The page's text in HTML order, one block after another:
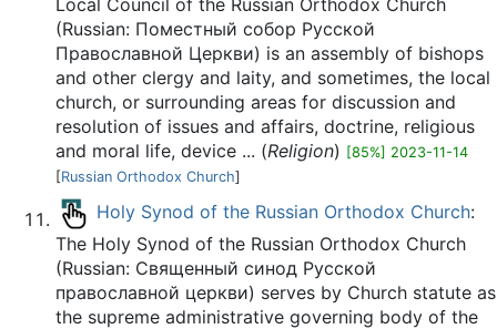
Local Council of the Russian Orthodox Church
(Russian: Поместный собор Русской
Православной Церкви) is an assembly of bishops
and other clergy and laity, and sometimes, the local
church, or surrounding areas for discussion and
resolution of issues and affairs, doctrine, religious
and moral life, device ... (Religion) [85%] 2023-11-14
[Russian Orthodox Church]
Holy Synod of the Russian Orthodox Church:
The Holy Synod of the Russian Orthodox Church
(Russian: Священный синод Русской
православной церкви) serves by Church statute as
the supreme administrative governing body of the